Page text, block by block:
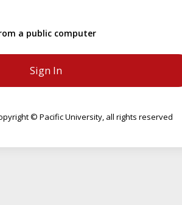
a public computer
© Pacific University, all rights reserved